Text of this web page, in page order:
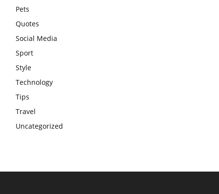
Pets
Quotes
Social Media
Sport
Style
Technology
Tips
Travel
Uncategorized